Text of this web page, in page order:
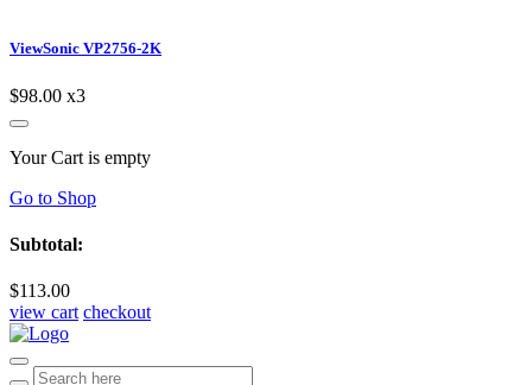
ViewSonic VP2756-2K
$98.00 x3
Your Cart is empty
Go to Shop
Subtotal:
$113.00
view cart checkout